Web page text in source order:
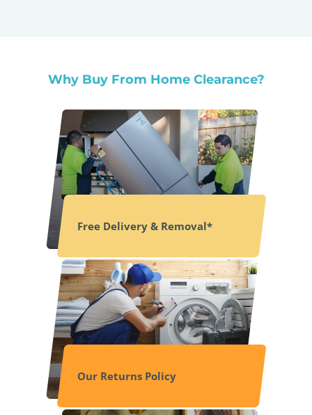
Why Buy From Home Clearance?
Free Delivery & Removal*
Our Returns Policy